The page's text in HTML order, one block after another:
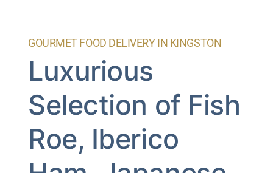
GOURMET FOOD DELIVERY IN KINGSTON
Luxurious
Selection of Fish
Roe, Iberico